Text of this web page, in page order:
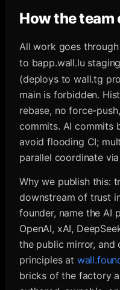
How the
All work goes
to bapp.wall.lu
(deploys to wall.tg
main is forbidden.
rebase, no force-
commits. AI commits
avoid flooding CI;
parallel coordinate
Why we publish this:
downstream of trust
founder, name the AI
OpenAI, xAI,
the public mirror, and
principles at
bricks of the factory